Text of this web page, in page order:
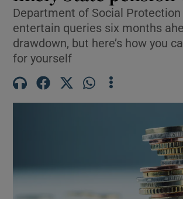
Show Science
Show Motors
Department of Social
entertain queries six months
drawdown, but here’s how you
for yourself